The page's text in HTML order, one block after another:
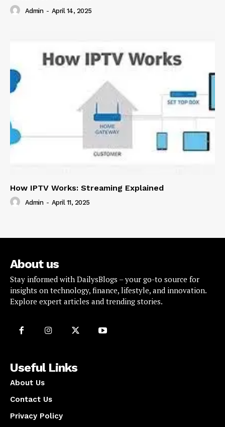
Admin - April 14, 2025
How IPTV Works: Streaming Explained
Admin - April 11, 2025
About us
Stay informed with DailysBlogs – your go-to source for
insights on technology, finance, lifestyle, and innovation.
Explore expert articles and trending stories.
Useful Links
About Us
Contact Us
Privacy Policy